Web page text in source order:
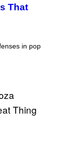
That
in pop